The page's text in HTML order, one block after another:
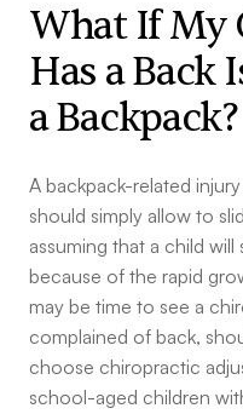
What If My
Has a Back
a Backpack?
A backpack-related
should simply allow to
assuming that a child
because of the rapid
may be time to see a
complained of back,
choose chiropractic
school-aged children